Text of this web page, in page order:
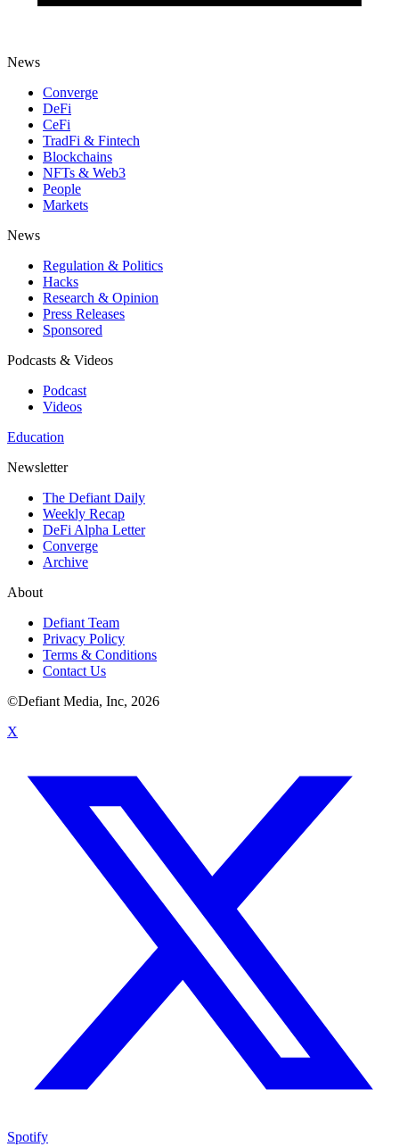
News
Converge
DeFi
CeFi
TradFi & Fintech
Blockchains
NFTs & Web3
People
Markets
News
Regulation & Politics
Hacks
Research & Opinion
Press Releases
Sponsored
Podcasts & Videos
Podcast
Videos
Education
Newsletter
The Defiant Daily
Weekly Recap
DeFi Alpha Letter
Converge
Archive
About
Defiant Team
Privacy Policy
Terms & Conditions
Contact Us
©Defiant Media, Inc, 2026
X
Spotify